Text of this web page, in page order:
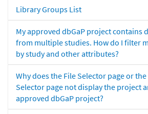
Library Groups List
My approved dbGaP project contains
from multiple studies. How do I filter
by study and other attributes?
Why does the File Selector page or the
Selector page not display the project
approved dbGaP project?